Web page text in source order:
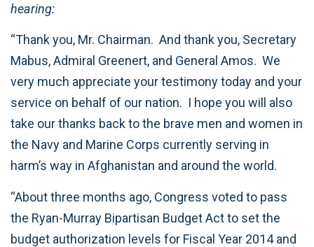
hearing:
“Thank you, Mr. Chairman. And thank you, Secretary
Mabus, Admiral Greenert, and General Amos. We
very much appreciate your testimony today and your
service on behalf of our nation. I hope you will also
take our thanks back to the brave men and women in
the Navy and Marine Corps currently serving in
harm’s way in Afghanistan and around the world.
“About three months ago, Congress voted to pass
the Ryan-Murray Bipartisan Budget Act to set the
budget authorization levels for Fiscal Year 2014 and